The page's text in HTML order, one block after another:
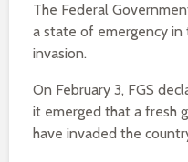
The Federal
a state of emergency
invasion.
On February 3, FGS
it emerged that a fresh
have invaded the